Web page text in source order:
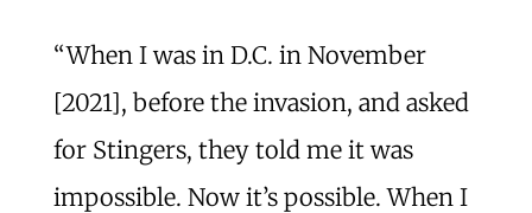
“When I was in D.C. in November
[2021], before the invasion, and asked
for Stingers, they told me it was
impossible. Now it’s possible. When I